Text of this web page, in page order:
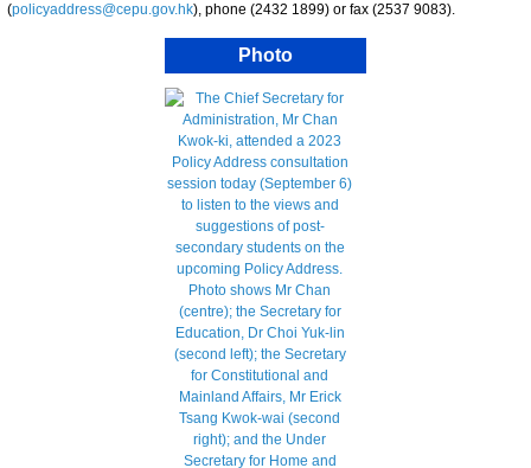
(policyaddress@cepu.gov.hk), phone (2432 1899) or fax (2537 9083).
Photo